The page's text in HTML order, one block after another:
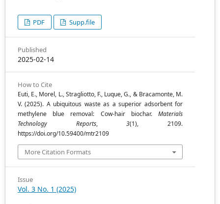
PDF Supp.file
Published
2025-02-14
How to Cite
Euti, E., Morel, L., Stragliotto, F., Luque, G., & Bracamonte, M.
V. (2025). A ubiquitous waste as a superior adsorbent for
methylene blue removal: Cow-hair biochar. Materials
Technology Reports,3(1), 2109.
https://doi.org/10.59400/mtr2109
More Citation Formats
Issue
Vol. 3 No. 1 (2025)